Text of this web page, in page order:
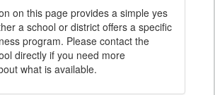
on this page provides a simple yes
a school or district offers a specific
program. Please contact the
directly if you need more
what is available.